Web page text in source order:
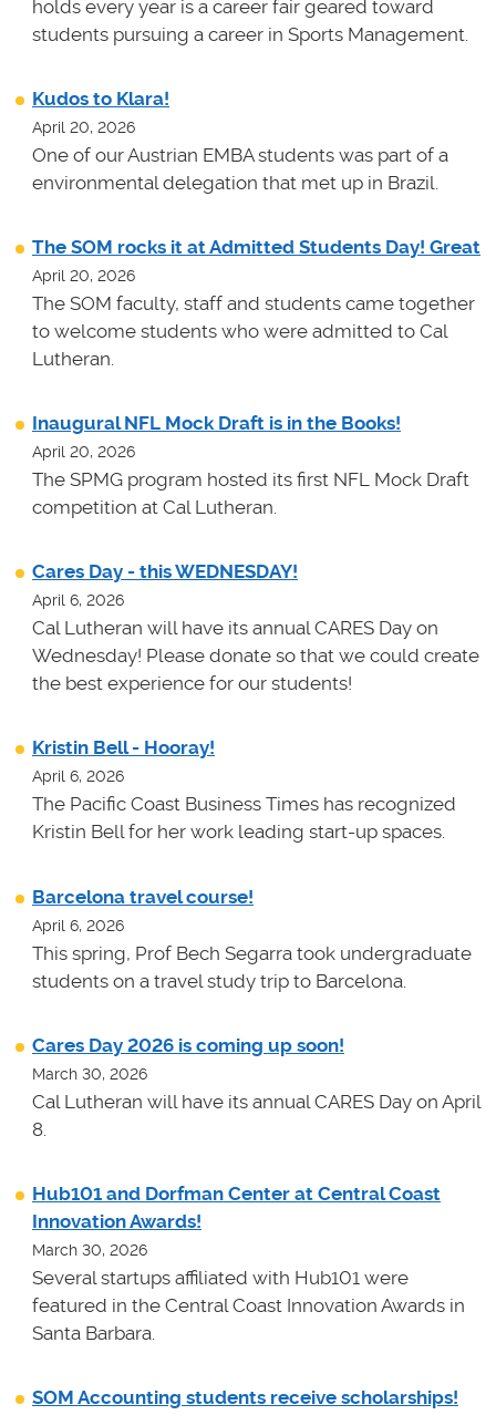
holds every year is a career fair geared toward
students pursuing a career in Sports Management.
Kudos to Klara!
April 20, 2026
One of our Austrian EMBA students was part of a
environmental delegation that met up in Brazil.
The SOM rocks it at Admitted Students Day! Great
April 20, 2026
The SOM faculty, staff and students came together
to welcome students who were admitted to Cal
Lutheran.
Inaugural NFL Mock Draft is in the Books!
April 20, 2026
The SPMG program hosted its first NFL Mock Draft
competition at Cal Lutheran.
Cares Day - this WEDNESDAY!
April 6, 2026
Cal Lutheran will have its annual CARES Day on
Wednesday! Please donate so that we could create
the best experience for our students!
Kristin Bell - Hooray!
April 6, 2026
The Pacific Coast Business Times has recognized
Kristin Bell for her work leading start-up spaces.
Barcelona travel course!
April 6, 2026
This spring, Prof Bech Segarra took undergraduate
students on a travel study trip to Barcelona.
Cares Day 2026 is coming up soon!
March 30, 2026
Cal Lutheran will have its annual CARES Day on April
8.
Hub101 and Dorfman Center at Central Coast
Innovation Awards!
March 30, 2026
Several startups affiliated with Hub101 were
featured in the Central Coast Innovation Awards in
Santa Barbara.
SOM Accounting students receive scholarships!